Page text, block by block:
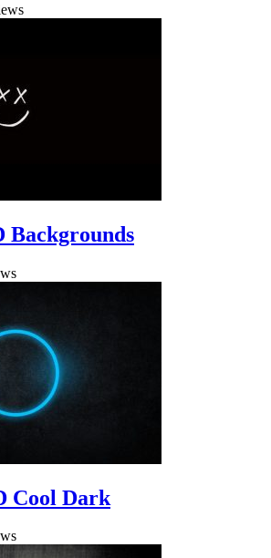
Backgrounds
Cool Dark